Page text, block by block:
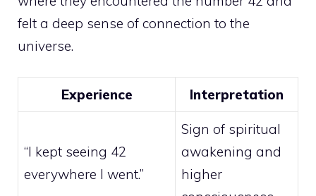
felt a deep sense of connection to the
universe.
Experience Interpretation
“I kept seeing 42
everywhere I went.”
Sign of spiritual
awakening and
higher